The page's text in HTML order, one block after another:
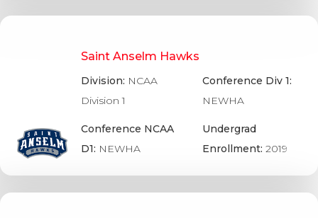
Saint Anselm Hawks
Division: NCAA
Division 1
Conference NCAA
D1: NEWHA
Conference Div 1:
NEWHA
Undergrad
Enrollment:2019